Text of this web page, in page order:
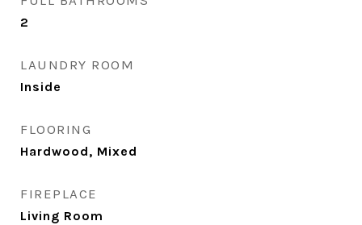
2
LAUNDRY ROOM
Inside
FLOORING
Hardwood, Mixed
FIREPLACE
Living Room